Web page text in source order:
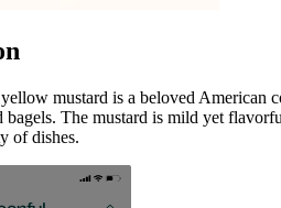
mustard is a beloved American
bagels. The mustard is mild yet
of dishes.